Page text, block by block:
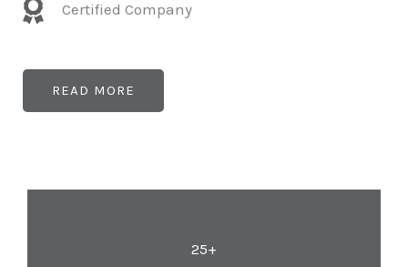
Certified Company
READ MORE
25+